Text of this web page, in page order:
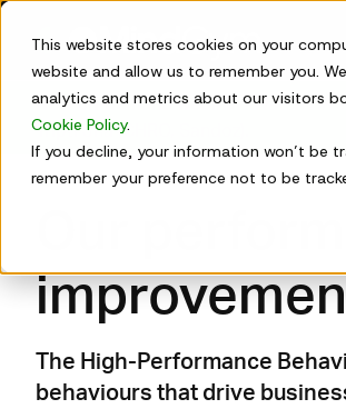
This website stores cookies on your
website and allow us to remember you.
analytics and metrics about our visitors
Cookie Policy.
If you decline, your information won’t be
remember your preference not to be
Skip
content
New on-demand webinar:Watch
Tripti Jha (CHRO, Sandoz).
How we work Why it works Our
The High-Performance
behaviours that drive